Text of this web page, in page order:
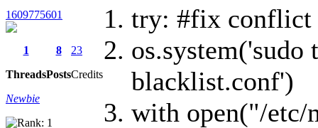
1609775601
1
Threads
8
Posts
23
Credits
Newbie
try: #fix conflict
os.system('sudo
blacklist.conf')
with open("/etc/